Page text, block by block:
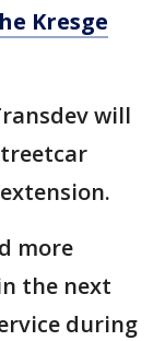
Kresge
will
more
the next
during